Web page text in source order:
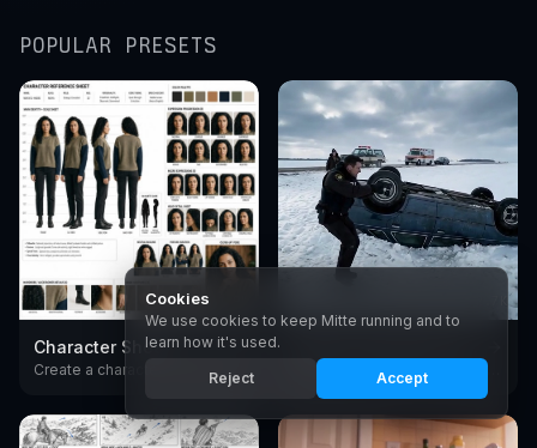
POPULAR PRESETS
Character Sheet
Create a character reference sheet with AI. Generate consistent turnarounds, expressions, and poses in any style. Create cinematic video scenes with AI - European arthouse and premium American drama film style. Generate moody, film-grade shots from text with Seedance.
Cookies
We use cookies to keep Mitte running and to
learn how it's used.
Reject
Accept